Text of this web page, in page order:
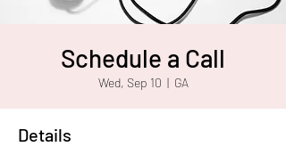
Schedule a Call
Wed, Sep 10
  |
GA
Details